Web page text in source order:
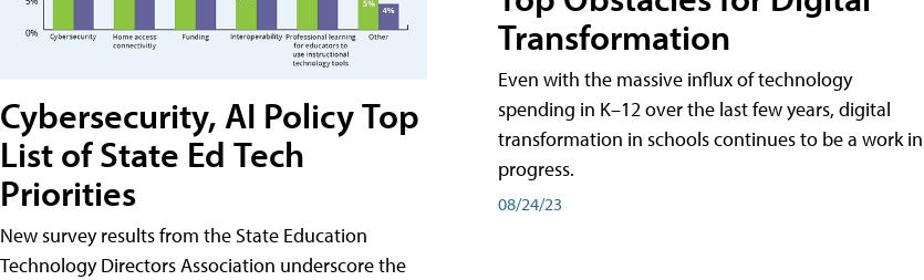
Cybersecurity, AI Policy Top
List of State Ed Tech
Priorities
New survey results from the State Education
Technology Directors Association underscore the
Transformation
Even with the massive influx of technology
spending in K–12 over the last few years, digital
transformation in schools continues to be a work in
progress.
08/24/23